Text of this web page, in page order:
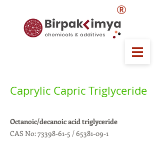
®
Caprylic Capric Triglyceride
Octanoic/decanoic acid triglyceride
CAS No:73398-61-5 /65381-09-1